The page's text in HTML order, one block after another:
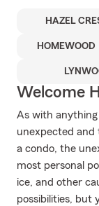
HAZEL
HOMEWOOD
Welcome
As with anything
unexpected and
a condo, the
most personal
ice, and other
possibilities, but